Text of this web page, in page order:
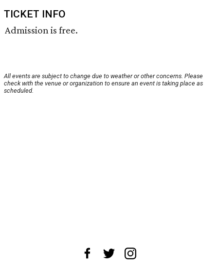
TICKET INFO
Admission is free.
All events are subject to change due to weather or other concerns. Please
check with the venue or organization to ensure an event is taking place as
scheduled.